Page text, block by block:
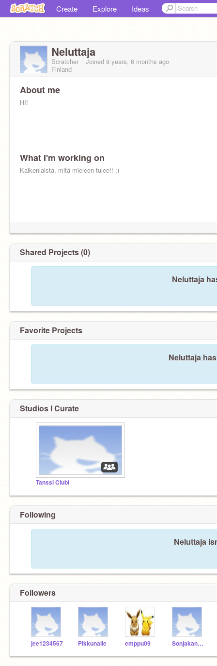
Create Explore Ideas
Neluttaja
Scratcher Joined 9 years, 6 months ago
Finland
About me
HI!
What I'm working on
Kaikenlaista, mitä mieleen tulee!! :)
Shared Projects (0)
Neluttaja
Favorite Projects
Neluttaja
Studios I Curate
Tanssi Clubi
Following
Neluttaja
Followers
jee1234567 Pikkunalle emppu09 Sonjakani1603